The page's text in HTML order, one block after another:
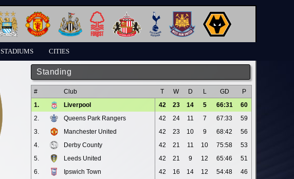
STADIUMS CITIES
Standing
# Club T W D L GD
P
1.
Liverpool 42 23 14 5 66:31
60
2.
Queens Park Rangers 42 24 11 7 67:33
59
3.
Manchester United 42 23 10 9 68:42
56
4.
Derby County 42 21 11 10 75:58
53
5.
Leeds United 42 21 9 12 65:46
51
6.
Ipswich Town 42 16 14 12 54:48
46